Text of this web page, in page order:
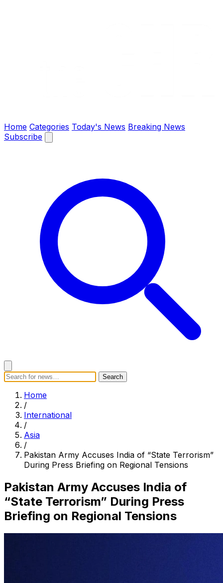
The Chronify: Bangladesh & Global News
Home Categories Today's News Breaking News
Subscribe
Search Search
Subscribe
Home
/
International
/
Asia
/
Pakistan Army Accuses India of “State Terrorism”
During Press Briefing on Regional Tensions
Pakistan Army Accuses India of
“State Terrorism” During Press
Briefing on Regional Tensions